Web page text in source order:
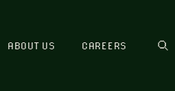
ABOUT US CAREERS